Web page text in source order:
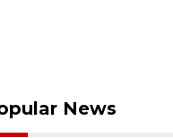
News